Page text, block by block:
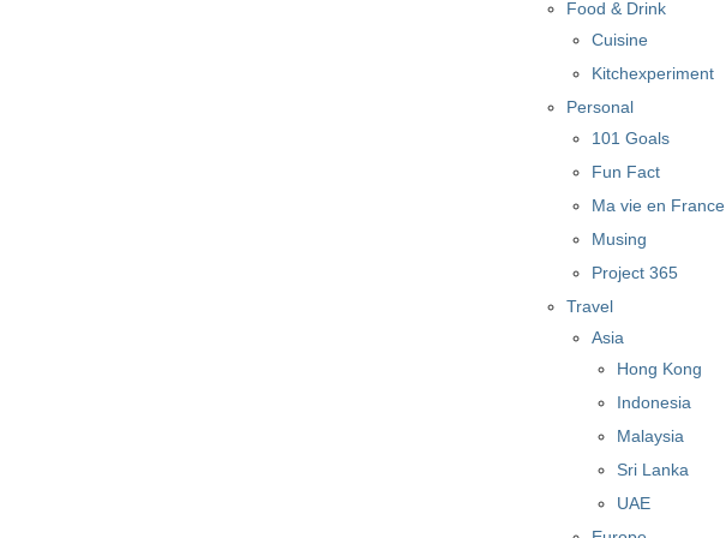
Food & Drink
Cuisine
Kitchexperiment
Personal
101 Goals
Fun Fact
Ma vie en France
Musing
Project 365
Travel
Asia
Hong Kong
Indonesia
Malaysia
Sri Lanka
UAE